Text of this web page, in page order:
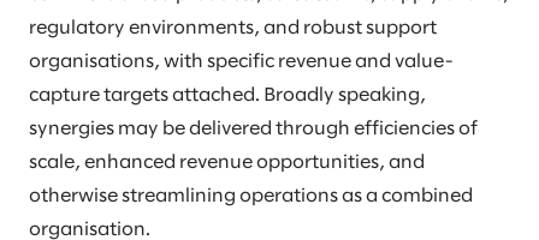
regulatory environments, and robust support
organisations, with specific revenue and value-
capture targets attached. Broadly speaking,
synergies may be delivered through efficiencies of
scale, enhanced revenue opportunities, and
otherwise streamlining operations as a combined
organisation.